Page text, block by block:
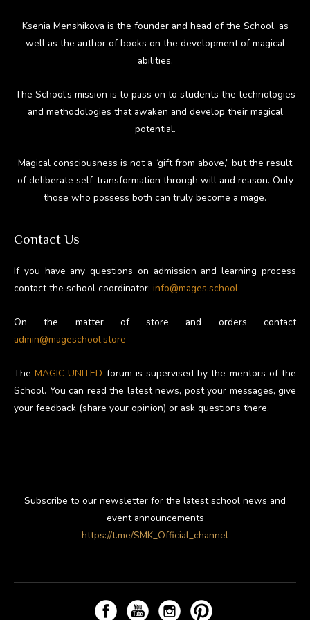
Ksenia Menshikova is the founder and head of the School, as
well as the author of books on the development of magical
abilities.
The School’s mission is to pass on to students the technologies
and methodologies that awaken and develop their magical
potential.
Magical consciousness is not a “gift from above,” but the result
of deliberate self-transformation through will and reason. Only
those who possess both can truly become a mage.
Contact Us
If you have any questions on admission and learning process
contact the school coordinator: info@mages.school
On the matter of store and orders contact
admin@mageschool.store
TheMAGIC UNITED forum is supervised by the mentors of the
School. You can read the latest news, post your messages, give
your feedback (share your opinion) or ask questions there.
Subscribe to our newsletter for the latest school news and
event announcements
https://t.me/SMK_Official_channel